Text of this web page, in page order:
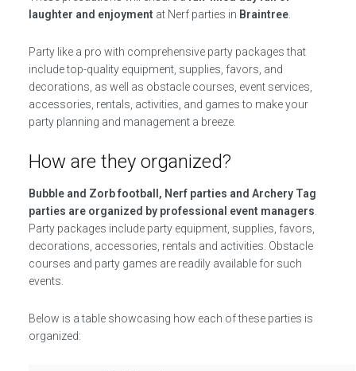
laughter and enjoyment at Nerf parties in Braintree.
Party like a pro with comprehensive party packages that
include top-quality equipment, supplies, favors, and
decorations, as well as obstacle courses, event services,
accessories, rentals, activities, and games to make your
party planning and management a breeze.
How are they organized?
Bubble and Zorb football, Nerf parties and Archery Tag
parties are organized by professional event managers
Party packages include party equipment, supplies, favors,
decorations, accessories, rentals and activities. Obstacle
courses and party games are readily available for such
events.
Below is a table showcasing how each of these parties is
organized: